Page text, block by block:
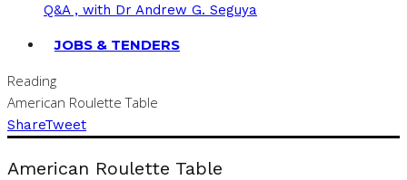
Q&A , with Dr Andrew G. Seguya
JOBS & TENDERS
Reading
American Roulette Table
ShareTweet
American Roulette Table